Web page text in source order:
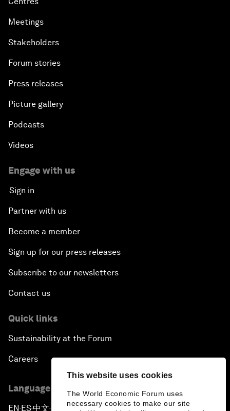
This website uses cookies
The World Economic Forum uses
necessary cookies to make our site
Meetings
Stakeholders
Forum stories
Press releases
Picture gallery
Podcasts
Videos
Engage with us
Sign in
Partner with us
Become a member
Sign up for our press releases
Subscribe to our newsletters
Contact us
Quick links
Sustainability at the Forum
Careers
Language editions
EN ▪ ES▪中文▪ 日本語